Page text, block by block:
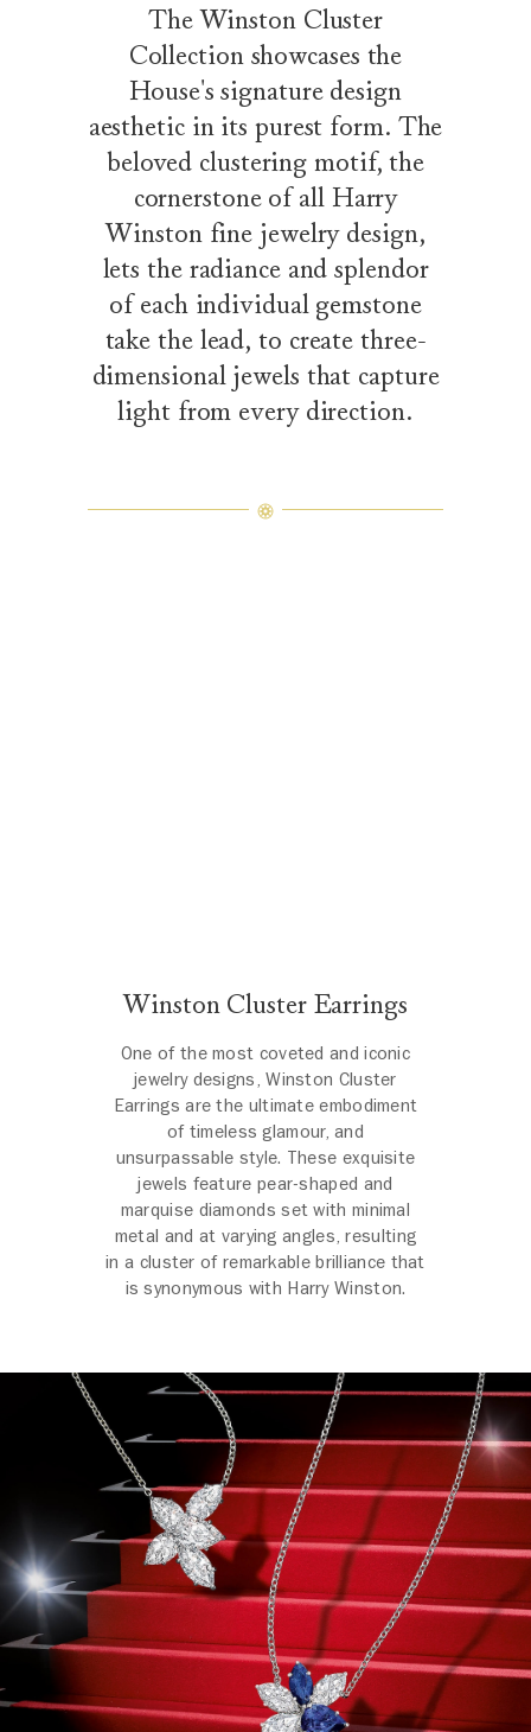
The Winston Cluster
Collection showcases the
House's signature design
aesthetic in its purest form. The
beloved clustering motif, the
cornerstone of all Harry
Winston fine jewelry design,
lets the radiance and splendor
of each individual gemstone
take the lead, to create three-
dimensional jewels that capture
light from every direction.
Winston Cluster Earrings
One of the most coveted and iconic
jewelry designs, Winston Cluster
Earrings are the ultimate embodiment
of timeless glamour, and
unsurpassable style. These exquisite
jewels feature pear-shaped and
marquise diamonds set with minimal
metal and at varying angles, resulting
in a cluster of remarkable brilliance that
is synonymous with Harry Winston.